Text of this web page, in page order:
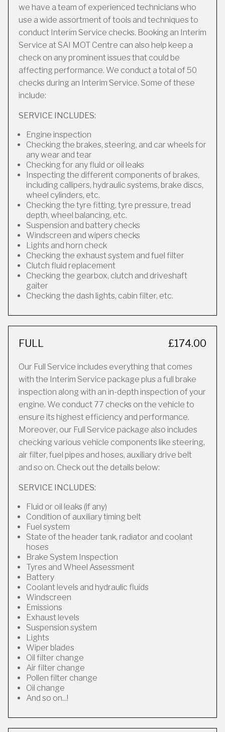
we have a team of experienced technicians who
use a wide assortment of tools and techniques to
conduct Interim Service checks. Booking an Interim
Service at SAI MOT Centre can also help keep a
check on any prominent issues that could be
affecting performance. We conduct a total of 50
checks during an Interim Service. Some of these
include:
SERVICE INCLUDES:
Engine inspection
Checking the brakes, steering, and car wheels for
any wear and tear
Checking for any fluid or oil leaks
Inspecting the different components of brakes,
including callipers, hydraulic systems, brake discs,
wheel cylinders, etc.
Checking the tyre fitting, tyre pressure, tread
depth, wheel balancing, etc.
Suspension and battery checks
Windscreen and wipers checks
Lights and horn check
Checking the exhaust system and fuel filter
Clutch fluid replacement
Checking the gearbox, clutch and driveshaft
gaiter
Checking the dash lights, cabin filter, etc.
FULL £174.00
Our Full Service includes everything that comes
with the Interim Service package plus a full brake
inspection along with an in-depth inspection of your
engine. We conduct 77 checks on the vehicle to
ensure its highest efficiency and performance.
Moreover, our Full Service package also includes
checking various vehicle components like steering,
air filter, fuel pipes and hoses, auxiliary drive belt
and so on. Check out the details below:
SERVICE INCLUDES:
Fluid or oil leaks (if any)
Condition of auxiliary timing belt
Fuel system
State of the header tank, radiator and coolant
hoses
Brake System Inspection
Tyres and Wheel Assessment
Battery
Coolant levels and hydraulic fluids
Windscreen
Emissions
Exhaust levels
Suspension system
Lights
Wiper blades
Oil filter change
Air filter change
Pollen filter change
Oil change
And so on...!